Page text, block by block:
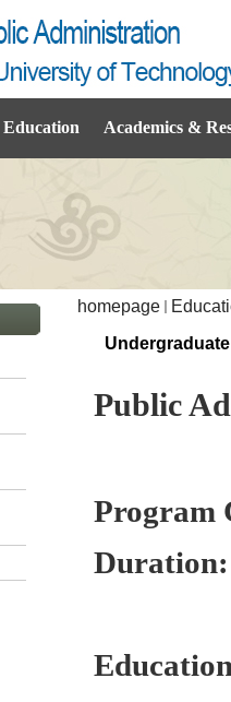
Education Academics &
homepage
Public
Program
Duration: